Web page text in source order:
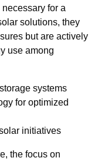
for a
solutions, they
but are actively
use among
systems
for optimized
initiatives
the focus on